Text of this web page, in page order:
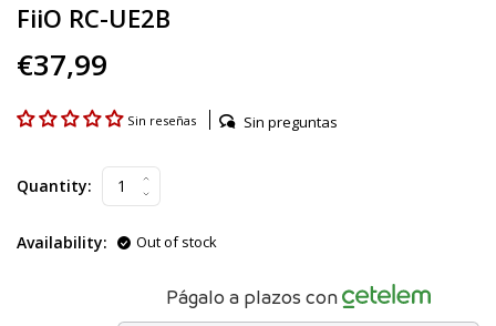
FiiO RC-UE2B
€37,99
Sin reseñas Sin preguntas
Quantity:
Availability: Out of stock
Págalo a plazos con